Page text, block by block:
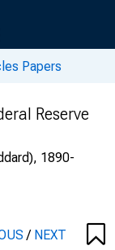
Papers
Reserve
1890-
/ NEXT